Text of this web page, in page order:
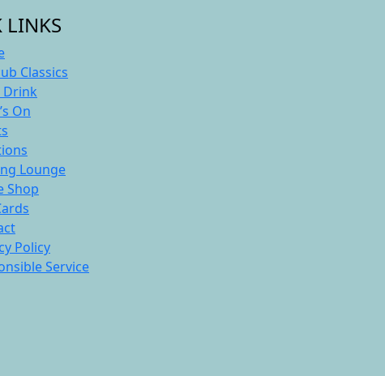
LINKS
Classics
Drink
On
Lounge
Shop
Policy
Service